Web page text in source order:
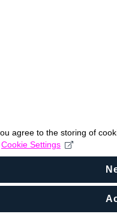
agree to the storing of
Cookie Settings